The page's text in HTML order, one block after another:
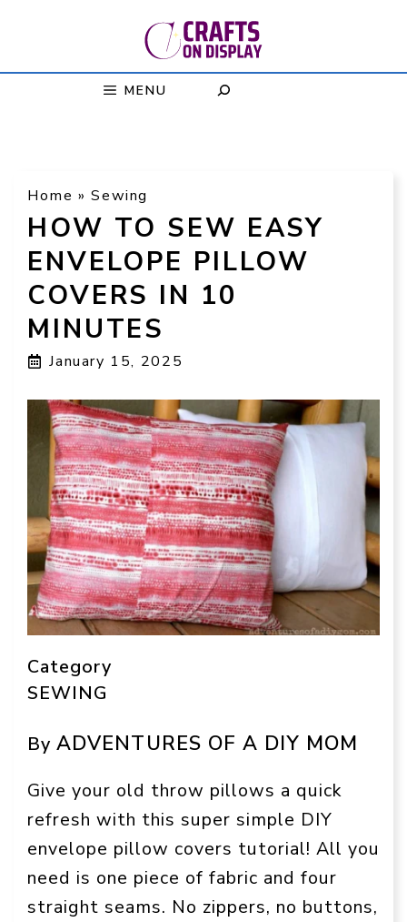
MENU
Home »Sewing
HOW TO SEW EASY
ENVELOPE PILLOW
COVERS IN 10
MINUTES
January 15, 2025
Category
SEWING
By ADVENTURES OF A DIY MOM
Give your old throw pillows a quick
refresh with this super simple DIY
envelope pillow covers tutorial! All you
need is one piece of fabric and four
straight seams. No zippers, no buttons,